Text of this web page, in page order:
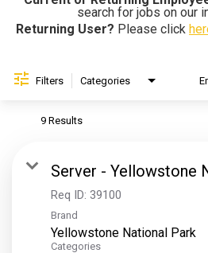
Helping Hands
OUR BRANDS
PARKS AND LODGES:
The Oasis at Death Valley
Glacier National Park
search for jobs on our
Returning User? Please click
Filters Categories
9 Results
Server - Yellowstone
Req ID: 39100
Brand
Yellowstone National Park
Categories